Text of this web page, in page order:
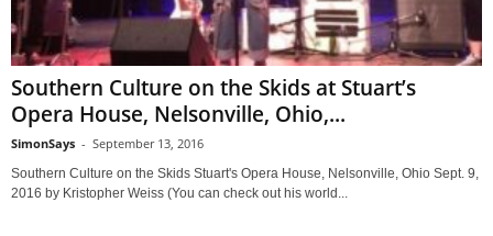
Southern Culture on the Skids at Stuart’s
Opera House, Nelsonville, Ohio,...
SimonSays - September 13, 2016
Southern Culture on the Skids Stuart's Opera House, Nelsonville, Ohio Sept. 9,
2016 by Kristopher Weiss (You can check out his world...